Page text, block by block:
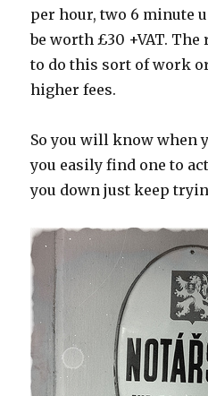
per hour, two 6 minute
be worth £30 +VAT.
to do this sort of work
higher fees.
So you will know when
you easily find one to
you down just keep